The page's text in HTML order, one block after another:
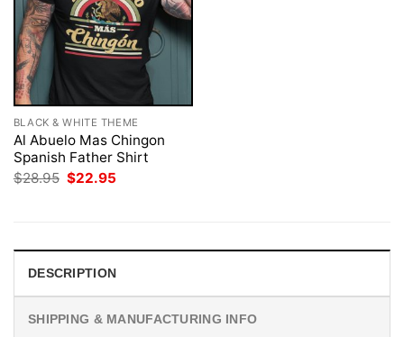
BLACK & WHITE THEME
Al Abuelo Mas Chingon
Spanish Father Shirt
$28.95 Original
$22.95
DESCRIPTION
SHIPPING & MANUFACTURING INFO